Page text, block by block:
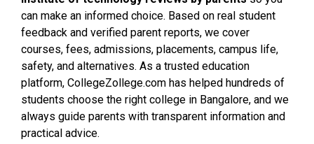
can make an informed choice. Based on real student
feedback and verified parent reports, we cover
courses, fees, admissions, placements, campus life,
safety, and alternatives. As a trusted education
platform, CollegeZollege.com has helped hundreds of
students choose the right college in Bangalore, and we
always guide parents with transparent information and
practical advice.